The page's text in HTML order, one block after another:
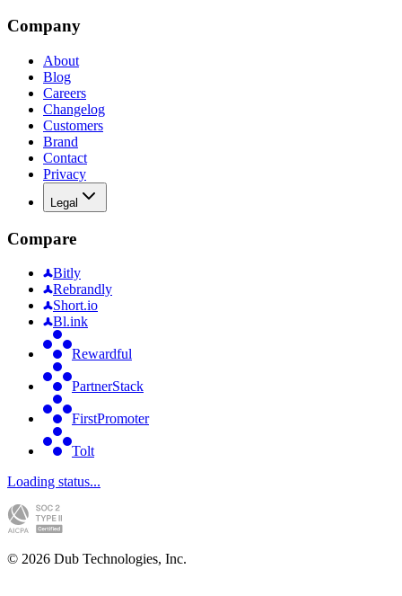
Company
About
Blog
Careers
Changelog
Customers
Brand
Contact
Privacy
Legal
Compare
Bitly
Rebrandly
Short.io
Bl.ink
Rewardful
PartnerStack
FirstPromoter
Tolt
Loading status...
© 2026 Dub Technologies, Inc.